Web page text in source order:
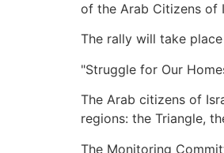
of the Arab Citizens of
The rally will take
"Struggle for Our
The Arab citizens of
regions: the Triangle,
The Monitoring